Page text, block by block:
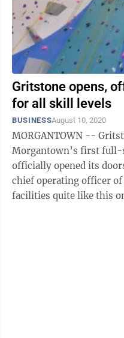
Gritstone opens,
for all skill levels
BUSINESSAugust 10, 2020
MORGANTOWN --
Morgantown’s first
officially opened its doors
chief operating officer
facilities quite like this one in the